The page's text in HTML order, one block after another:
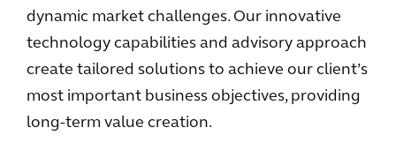
dynamic market challenges. Our innovative
technology capabilities and advisory approach
create tailored solutions to achieve our client’s
most important business objectives, providing
long-term value creation.